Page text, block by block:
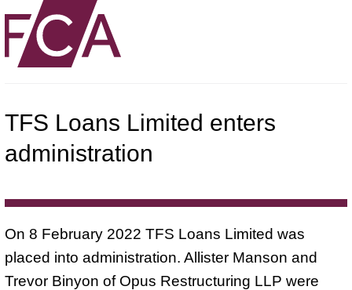
TFS Loans Limited enters
administration
On 8 February 2022 TFS Loans Limited was
placed into administration. Allister Manson and
Trevor Binyon of Opus Restructuring LLP were